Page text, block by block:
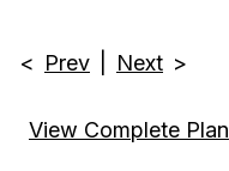
< Prev Next >
View Complete Plan